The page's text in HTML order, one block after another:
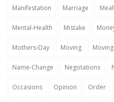
Manifestation Marriage
Mental-Health Mistake
Mothers-Day Moving
Name-Change Negotations
Occasions Opinion Order